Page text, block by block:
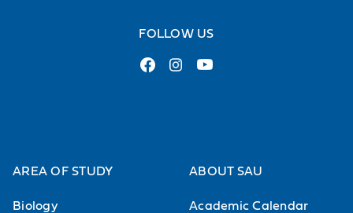
FOLLOW US
AREA OF STUDY
Biology
ABOUT SAU
Academic Calendar